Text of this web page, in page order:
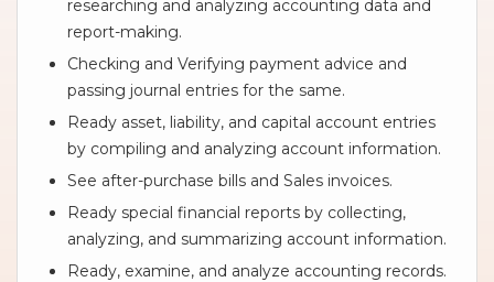
researching and analyzing accounting data and
report-making.
Checking and Verifying payment advice and
passing journal entries for the same.
Ready asset, liability, and capital account entries
by compiling and analyzing account information.
See after-purchase bills and Sales invoices.
Ready special financial reports by collecting,
analyzing, and summarizing account information.
Ready, examine, and analyze accounting records.